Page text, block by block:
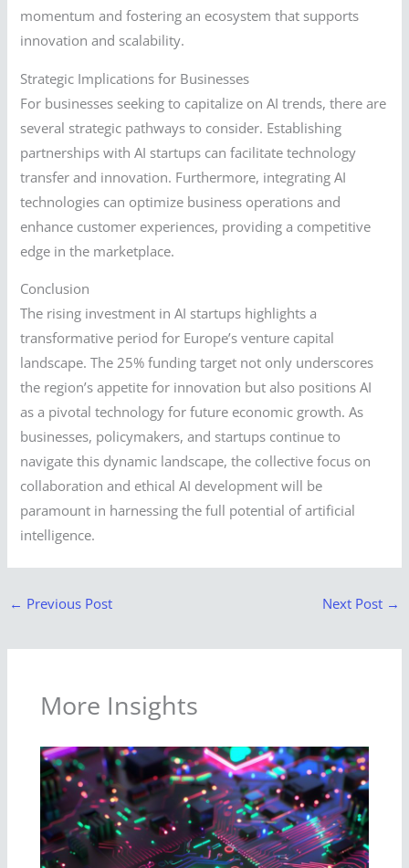
momentum and fostering an ecosystem that supports
innovation and scalability.
Strategic Implications for Businesses
For businesses seeking to capitalize on AI trends, there are
several strategic pathways to consider. Establishing
partnerships with AI startups can facilitate technology
transfer and innovation. Furthermore, integrating AI
technologies can optimize business operations and
enhance customer experiences, providing a competitive
edge in the marketplace.
Conclusion
The rising investment in AI startups highlights a
transformative period for Europe’s venture capital
landscape. The 25% funding target not only underscores
the region’s appetite for innovation but also positions AI
as a pivotal technology for future economic growth. As
businesses, policymakers, and startups continue to
navigate this dynamic landscape, the collective focus on
collaboration and ethical AI development will be
paramount in harnessing the full potential of artificial
intelligence.
← Previous Post Next Post →
More Insights